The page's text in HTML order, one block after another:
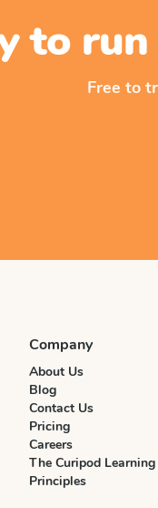
to
Free to
Company
About Us
Blog
Contact Us
Pricing
Careers
The Curipod Learning
Principles